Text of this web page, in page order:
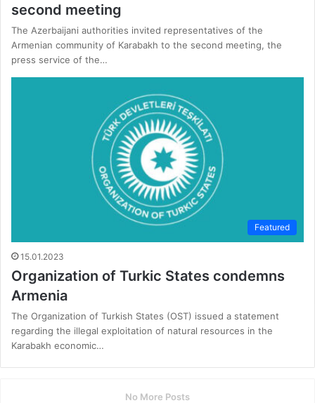
second meeting
The Azerbaijani authorities invited representatives of the
Armenian community of Karabakh to the second meeting, the
press service of the…
Featured
15.01.2023
Organization of Turkic States condemns
Armenia
The Organization of Turkish States (OST) issued a statement
regarding the illegal exploitation of natural resources in the
Karabakh economic…
No More Posts